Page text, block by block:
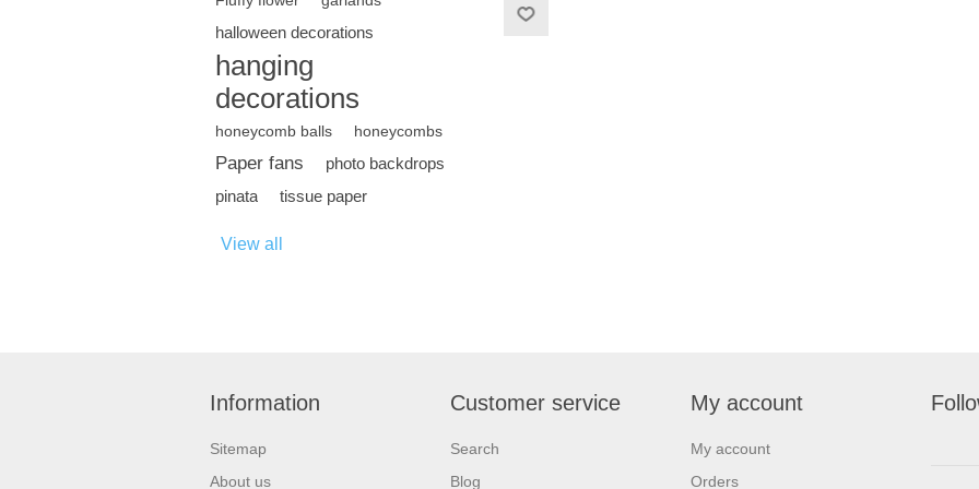
halloween decorations
hanging
decorations
honeycomb balls honeycombs
Paper fans
photo backdrops
pinata
tissue paper
View all
Information
Sitemap
About us
Customer service
Search
Blog
My account
My account
Orders